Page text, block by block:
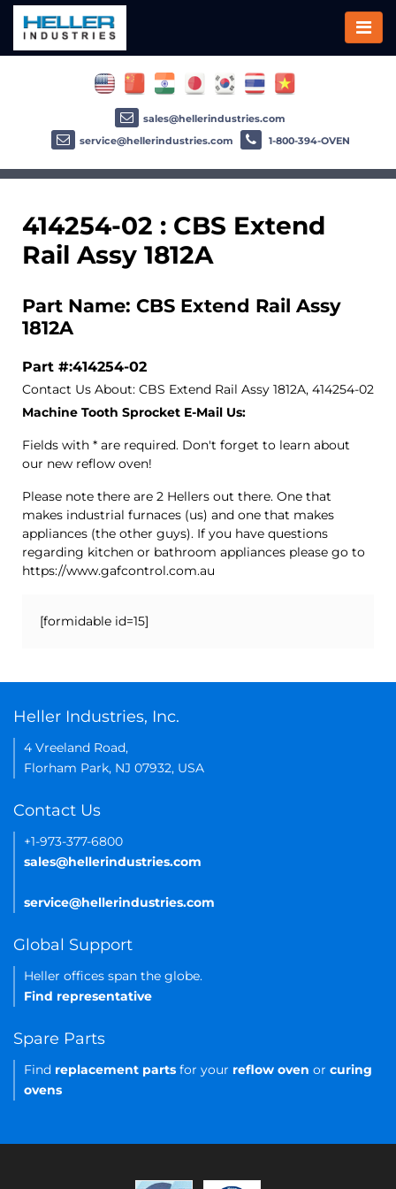
414254-02 : CBS Extend
Rail Assy 1812A
Part Name: CBS Extend Rail Assy
1812A
Part #:414254-02
Contact Us About: CBS Extend Rail Assy 1812A, 414254-02
Machine Tooth Sprocket E-Mail Us:
Fields with * are required. Don't forget to learn about
our new reflow oven!
Please note there are 2 Hellers out there. One that
makes industrial furnaces (us) and one that makes
appliances (the other guys). If you have questions
regarding kitchen or bathroom appliances please go to
https://www.gafcontrol.com.au
[formidable id=15]
sales@hellerindustries.com
service@hellerindustries.com
1-800-394-OVEN
Heller Industries, Inc.
4 Vreeland Road,
Florham Park, NJ 07932, USA
Contact Us
+1-973-377-6800
sales@hellerindustries.com
service@hellerindustries.com
Global Support
Heller offices span the globe.
Find representative
Spare Parts
Find replacement parts for your reflow oven or curing
ovens